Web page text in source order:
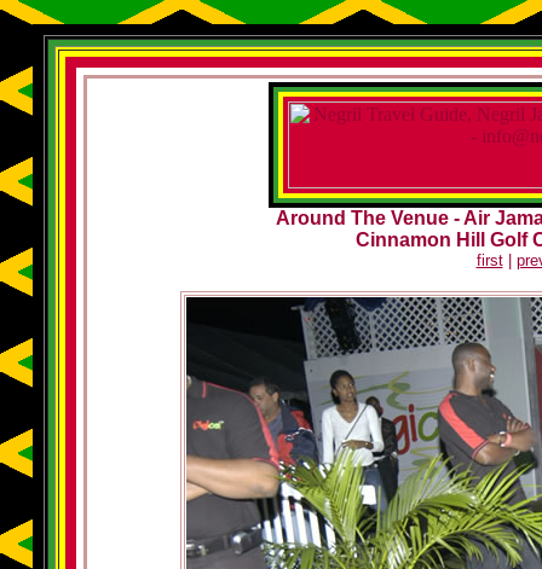
Around The Venue - Air
Cinnamon Hill Golf
first|